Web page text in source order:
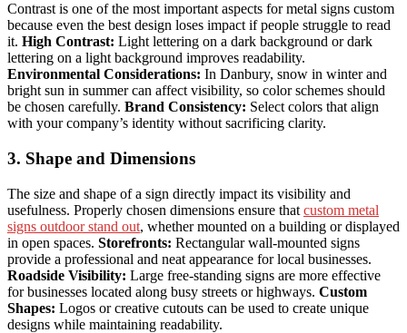
Contrast is one of the most important aspects for metal signs custom
because even the best design loses impact if people struggle to read
it. High Contrast: Light lettering on a dark background or dark
lettering on a light background improves readability.
Environmental Considerations: In Danbury, snow in winter and
bright sun in summer can affect visibility, so color schemes should
be chosen carefully. Brand Consistency: Select colors that align
with your company’s identity without sacrificing clarity.
3. Shape and Dimensions
The size and shape of a sign directly impact its visibility and
usefulness. Properly chosen dimensions ensure that custom metal
signs outdoor stand out, whether mounted on a building or displayed
in open spaces. Storefronts: Rectangular wall-mounted signs
provide a professional and neat appearance for local businesses.
Roadside Visibility: Large free-standing signs are more effective
for businesses located along busy streets or highways. Custom
Shapes: Logos or creative cutouts can be used to create unique
designs while maintaining readability.